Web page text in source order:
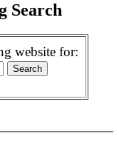
Search
website for: